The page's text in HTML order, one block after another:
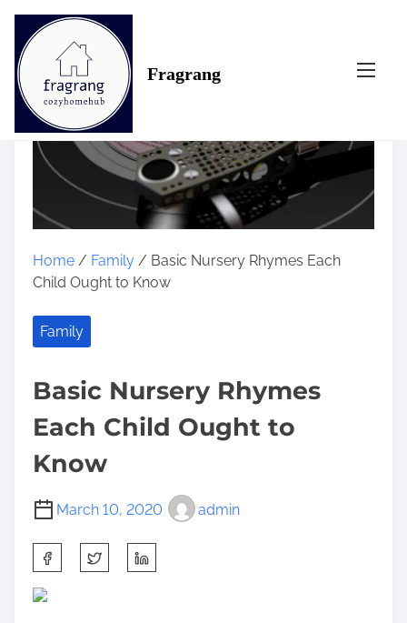
Fragrang
Home / Family / Basic Nursery Rhymes Each
Child Ought to Know
Family
Basic Nursery Rhymes
Each Child Ought to
Know
March 10, 2020 admin
h
a